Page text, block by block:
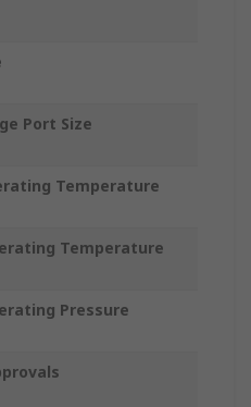
Port Size
Temperature
Temperature
Pressure